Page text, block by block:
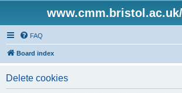
FAQ
Board index
Delete cookies